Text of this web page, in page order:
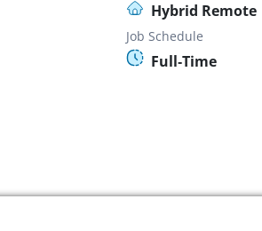
Hybrid Remote
Job Schedule
Full-Time